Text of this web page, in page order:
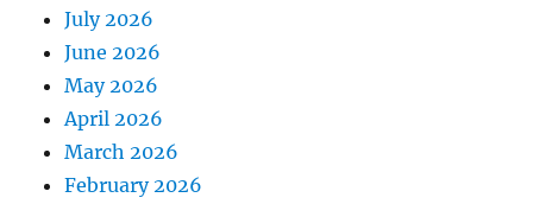
July 2026
June 2026
May 2026
April 2026
March 2026
February 2026